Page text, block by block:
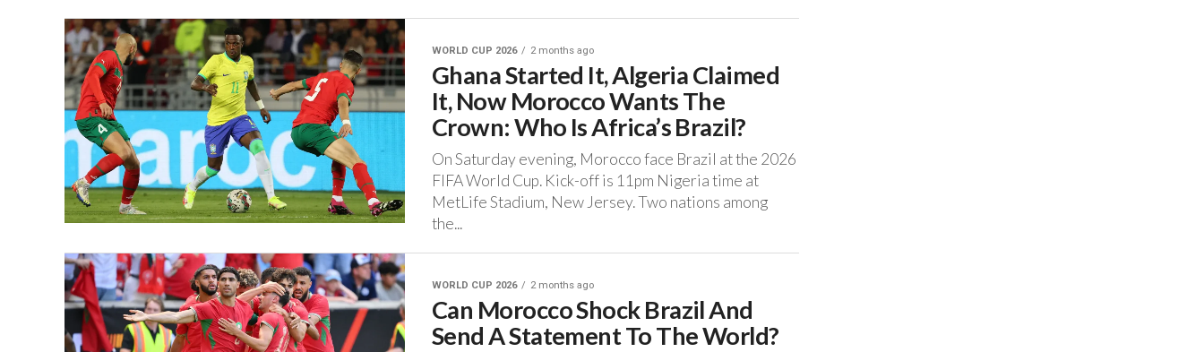
WORLD CUP 2026 2 months ago
Ghana Started It, Algeria Claimed
It, Now Morocco Wants The
Crown: Who Is Africa’s Brazil?
On Saturday evening, Morocco face Brazil at the 2026
FIFA World Cup. Kick-off is 11pm Nigeria time at
MetLife Stadium, New Jersey. ‎Two nations among
the...
WORLD CUP 2026 2 months ago
Can Morocco Shock Brazil And
Send A Statement To The World?